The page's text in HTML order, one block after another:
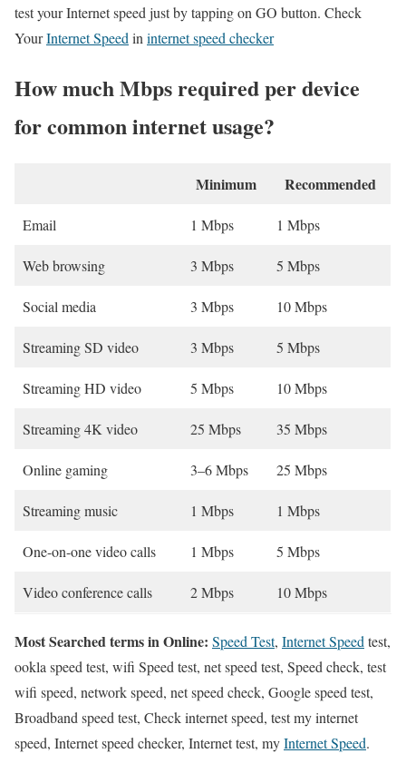
test your Internet speed just by tapping on GO button. Check
YourInternet Speed in internet speed checker
How much Mbps required per device
for common internet usage?
Minimum Recommended
Email 1 Mbps 1 Mbps
Web browsing 3 Mbps 5 Mbps
Social media 3 Mbps 10 Mbps
Streaming SD video 3 Mbps 5 Mbps
Streaming HD video 5 Mbps 10 Mbps
Streaming 4K video 25 Mbps 35 Mbps
Online gaming 3–6 Mbps 25 Mbps
Streaming music 1 Mbps 1 Mbps
One-on-one video calls 1 Mbps 5 Mbps
Video conference calls 2 Mbps 10 Mbps
Most Searched terms in Online: Speed Test, Internet Speed test,
ookla speed test, wifi Speed test, net speed test, Speed check, test
wifi speed, network speed, net speed check, Google speed test,
Broadband speed test, Check internet speed, test my internet
speed, Internet speed checker, Internet test, myInternet Speed.